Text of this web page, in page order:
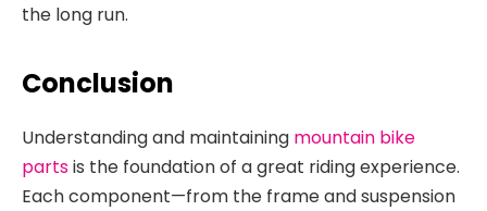
the long run.
Conclusion
Understanding and maintaining mountain bike
partsis the foundation of a great riding experience.
Each component—from the frame and suspension